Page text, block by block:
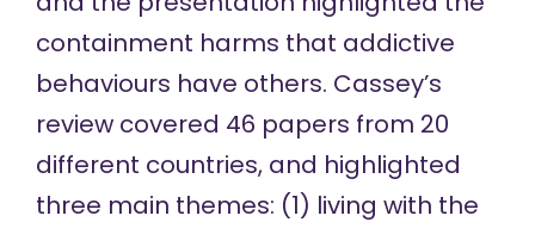
containment harms that addictive
behaviours have others. Cassey’s
review covered 46 papers from 20
different countries, and highlighted
three main themes: (1) living with the